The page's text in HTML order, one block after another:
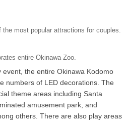
the most popular attractions for couples.
entire Okinawa Zoo.
the entire Okinawa Kodomo
numbers of LED decorations. The
theme areas including Santa
amusement park, and
others. There are also play areas